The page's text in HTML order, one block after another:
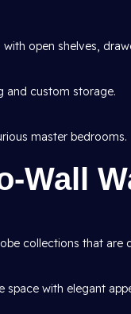
open shelves,
and custom storage.
master bedrooms.
Wall
collections that are
space with elegant